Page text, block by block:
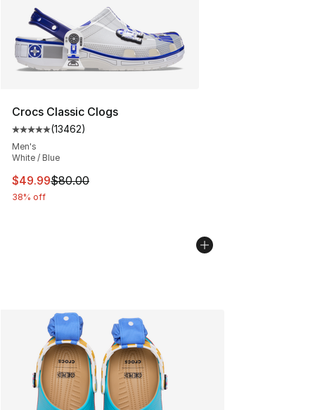
Crocs Classic Clogs
Average customer rating - [5 out of 5 stars], 13462
(13462)
Men's
White / Blue
This item is on sale. Price dropped from $80.00 to
$49.99$80.00
38% off